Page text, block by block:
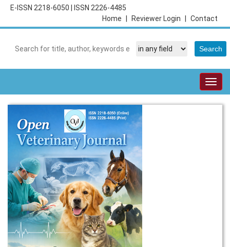
E-ISSN 2218-6050
ISSN 2226-4485
Contact
Reviewer Login
Home